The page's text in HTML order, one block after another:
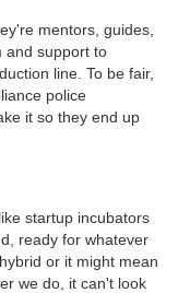
mentors, guides,
and support to
line. To be fair,
police
it so they end up
startup incubators
ready for whatever
or it might mean
we do, it can't look